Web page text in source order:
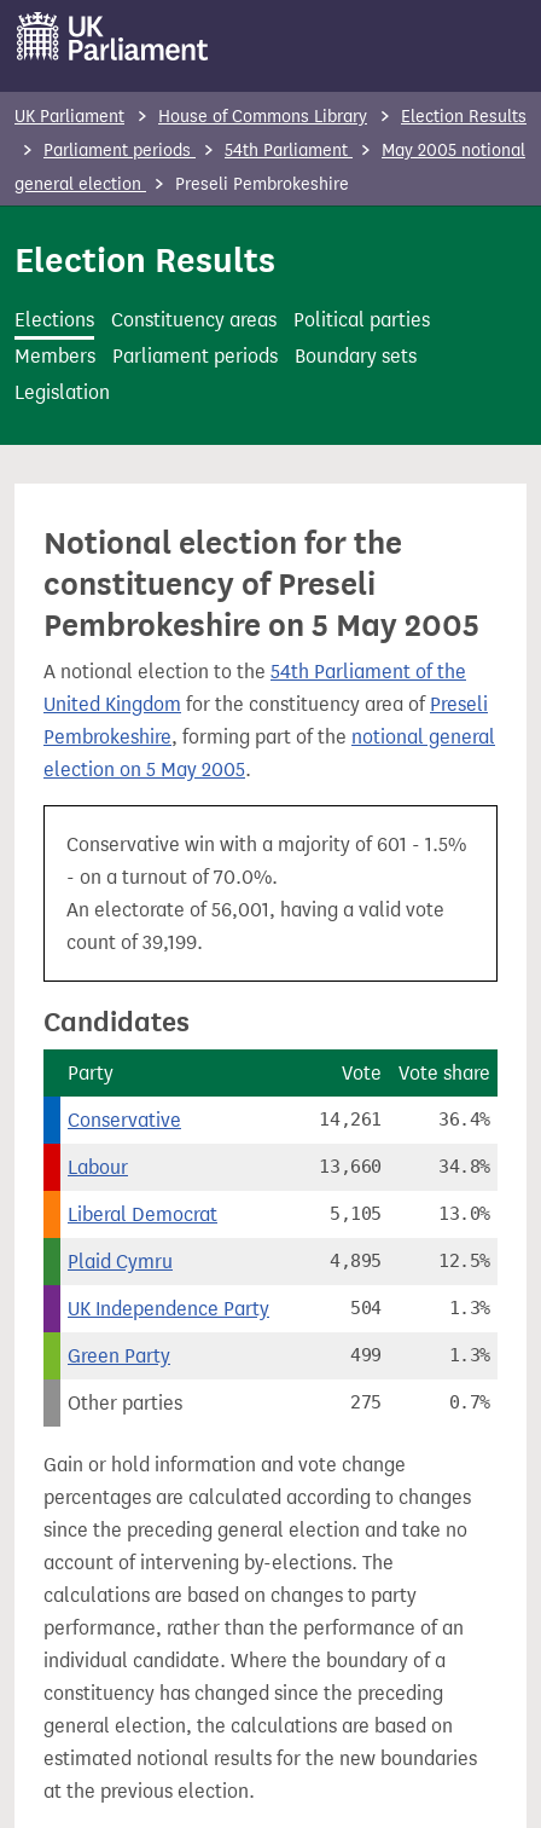
m
t
UK Parliament House of Commons Library
Election Results
Parliament periods
54th Parliament
May 2005 notional
general election
Preseli Pembrokeshire
Election Results
Elections Constituency areas
Political parties
Members
Parliament periods
Boundary sets
Legislation
Notional election for the
constituency of Preseli
Pembrokeshire on 5 May 2005
A notional election to the 54th Parliament of the
United Kingdom for the constituency area of Preseli
Pembrokeshire, forming part of the notional general
election on 5 May 2005.
Conservative win with a majority of 601 - 1.5%
- on a turnout of 70.0%.
An electorate of 56,001, having a valid vote
count of 39,199.
Candidates
Party Vote Vote share
Conservative 14,261 36.4%
Labour 13,660 34.8%
Liberal Democrat 5,105 13.0%
Plaid Cymru 4,895 12.5%
UK Independence Party 504 1.3%
Green Party 499 1.3%
Other parties 275 0.7%
Gain or hold information and vote change
percentages are calculated according to changes
since the preceding general election and take no
account of intervening by-elections. The
calculations are based on changes to party
performance, rather than the performance of an
individual candidate. Where the boundary of a
constituency has changed since the preceding
general election, the calculations are based on
estimated notional results for the new boundaries
at the previous election.